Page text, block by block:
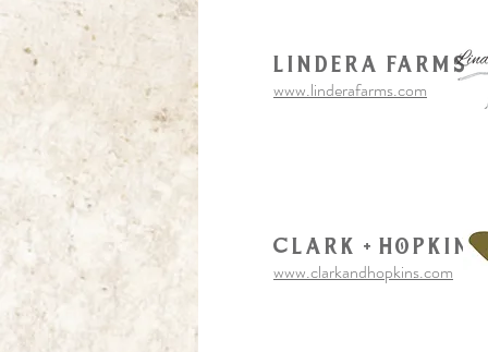
Lindera Farms
www.linderafarms.com
Clark + Hopkins
www.clarkandhopkins.com